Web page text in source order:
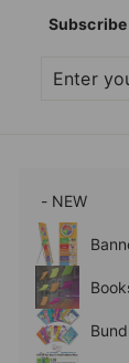
your
- NEW
Expand
submenu
Expand
submenu
Expand
submenu